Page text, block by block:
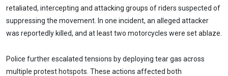
retaliated, intercepting and attacking groups of riders suspected of
suppressing the movement. In one incident, an alleged attacker
was reportedly killed, and at least two motorcycles were set ablaze.
Police further escalated tensions by deploying tear gas across
multiple protest hotspots. These actions affected both